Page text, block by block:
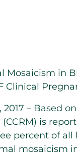
Mosaicism in
Clinical
2017 – Based
is
percent of
mosaicism